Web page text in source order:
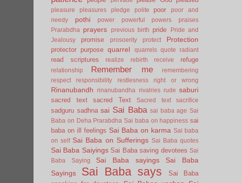
pleasure pleasures pledge polite poor
poor and
needy
pothi power powerful powers
praises
Prarabdha
prayers previous birth pride
Pride and
Jealousy
promise prosoerity protect Protection
protector purpose quarrel quarrels quote radiant
read scriptures realize rebirth receive refuge
relationship Remember me
remembering
respect
responsibility restlesness right or wrong
Rinanubandh rinanubandha rivalries rude saburi
sacred text sacred Text Sacred text sacrifice
sadguru sadhna sai Sai Baba sai baba age Sai
Baba on Deha Prarabdha Sai baba on happiness sai
baba on ill feelings Sai Baba on karma Sai baba
on self Sai Baba on Sufferings Sai Baba quotes
Sai Baba Saiyings Sai Baba saving devotees Sai
Baba Saying
Sai Baba sayings
Sai Baba
Sayings
Sai Baba says
Sai Baba